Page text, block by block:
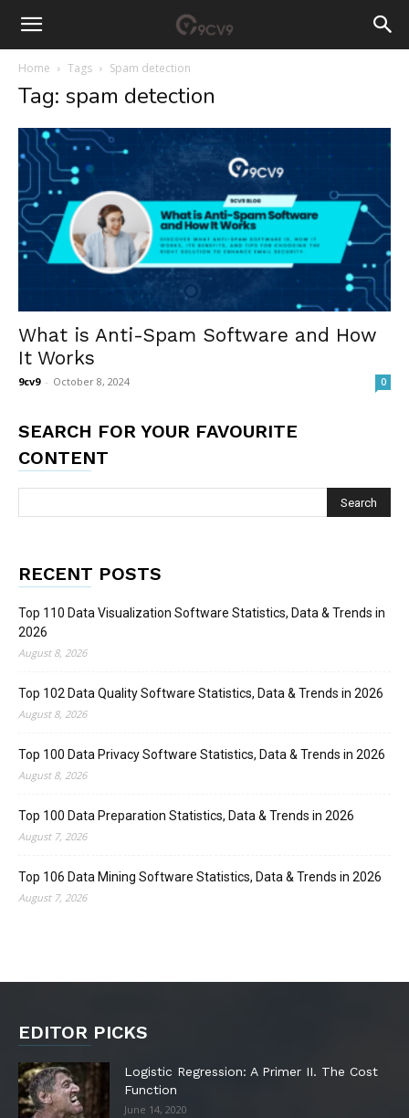
Home Tags Spam detection
Tag: spam detection
What is Anti-Spam Software and How
It Works
9cv9 - October 8, 2024 0
SEARCH FOR YOUR FAVOURITE
CONTENT
RECENT POSTS
Top 110 Data Visualization Software Statistics, Data & Trends in
2026
August 8, 2026
Top 102 Data Quality Software Statistics, Data & Trends in 2026
August 8, 2026
Top 100 Data Privacy Software Statistics, Data & Trends in 2026
August 8, 2026
Top 100 Data Preparation Statistics, Data & Trends in 2026
August 7, 2026
Top 106 Data Mining Software Statistics, Data & Trends in 2026
August 7, 2026
EDITOR PICKS
Logistic Regression: A Primer II. The Cost
Function
June 14, 2020